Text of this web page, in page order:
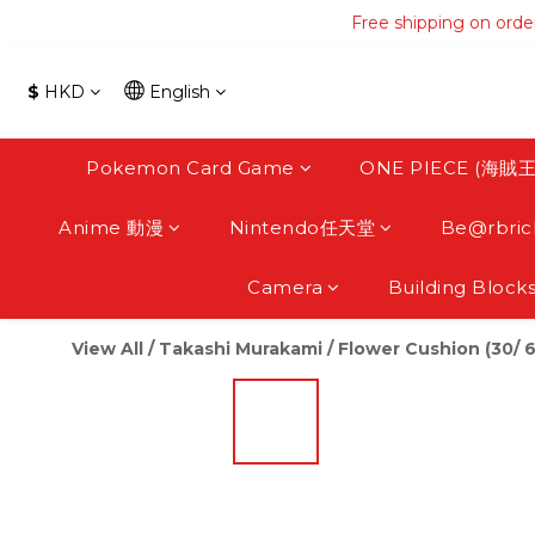
Free shipping on
Free shipping on
Free
Free shipping on
$ HKD English
Pokemon Card Game ONE PIECE (海賊
Anime 動漫 Nintendo任天堂
Camera Building Blocks
View All / Takashi Murakami / Flower Cushion (30/